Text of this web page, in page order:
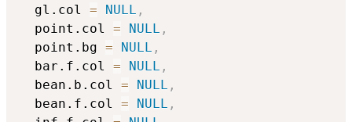
  gl.col
= NULL ,
  point.col
= NULL ,
  point.bg
= NULL ,
  bar.f.col
= NULL ,
  bean.b.col
= NULL ,
  bean.f.col
= NULL ,